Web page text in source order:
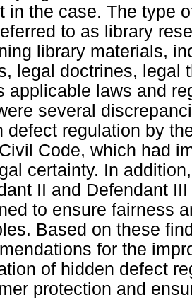
in the case. The type
to as library
library materials,
legal doctrines, legal
applicable laws and
several
defect regulation by
Code, which had
certainty. In
II and Defendant
to ensure fairness
Based on these
for the
of hidden defect
protection and